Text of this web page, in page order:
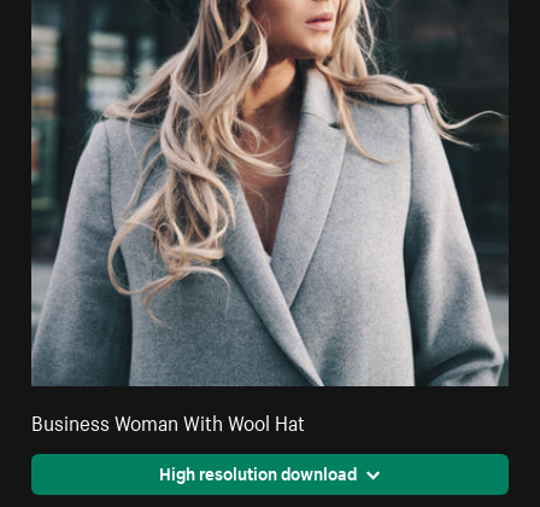
Business Woman With Wool Hat
High resolution download